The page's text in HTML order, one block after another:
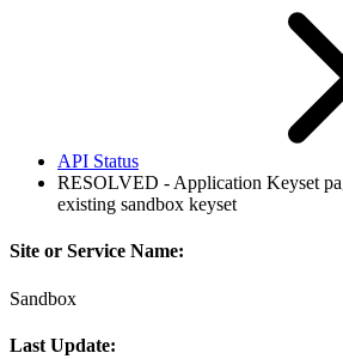
API Status
RESOLVED - Application Keyset
existing sandbox keyset
Site or Service Name:
Sandbox
Last Update: